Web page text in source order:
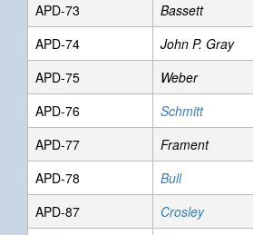
APD-73
Bassett
APD-74
John P. Gray
APD-75
Weber
APD-76
Schmitt
APD-77
Frament
APD-78
Bull
APD-87
Crosley